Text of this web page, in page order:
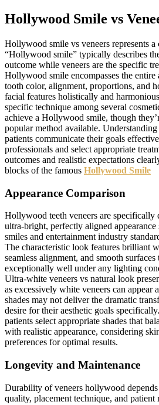
Hollywood Smile vs
Hollywood smile vs veneers represents
“Hollywood smile” typically describes
outcome while veneers are the specific
Hollywood smile encompasses the
tooth color, alignment, proportions, and
facial features holistically and
specific technique among several
achieve a Hollywood smile, though
popular method available.
patients communicate their goals
professionals and select appropriate
outcomes and realistic expectations
blocks of the famous Hollywood Smile
Appearance Comparison
Hollywood teeth veneers are specifically
ultra-bright, perfectly aligned
smiles and entertainment industry
The characteristic look features brilliant
seamless alignment, and smooth
exceptionally well under any lighting
Ultra-white veneers vs natural look
as excessively white veneers can
shades may not deliver the dramatic
desire for their aesthetic goals
patients select appropriate shades that
with realistic appearance, considering
preferences for optimal results.
Longevity and Maintenance
Durability of veneers hollywood
quality, placement technique, and patient